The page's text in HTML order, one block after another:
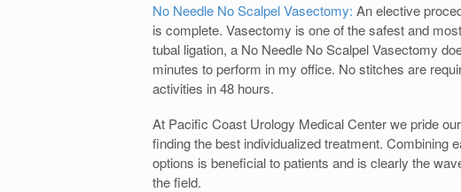
No Needle No Scalpel Vasectomy: An elective
is complete. Vasectomy is one of the safest and
tubal ligation, a No Needle No Scalpel Vasectomy
minutes to perform in my office. No stitches are
activities in 48 hours.
At Pacific Coast Urology Medical Center we pride
finding the best individualized treatment. Combining
options is beneficial to patients and is clearly the
the field.